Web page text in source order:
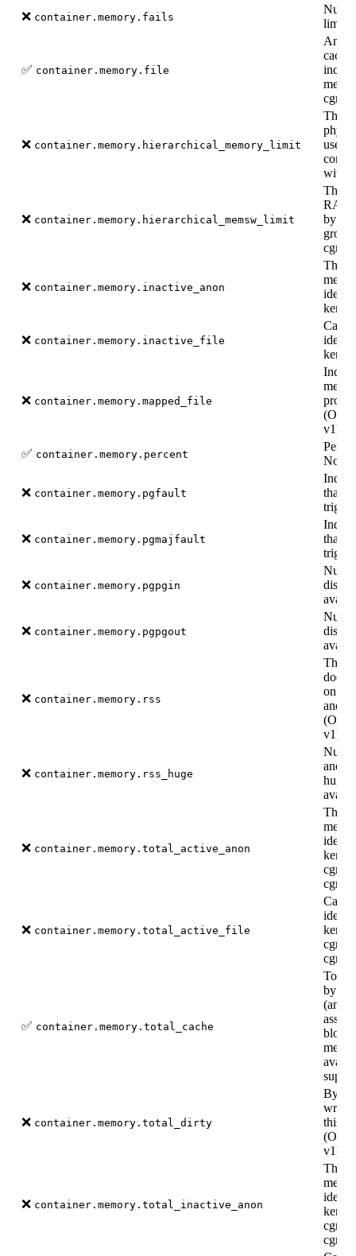
❌ container.memory.fails
limit
✅ container.memory.file
cache
❌ container.memory.hierarchical_memory_limit
The
used
with
❌ container.memory.hierarchical_memsw_limit
The
RAM
by
❌ container.memory.inactive_anon
The
❌ container.memory.inactive_file
❌ container.memory.mapped_file
(Only
v1).
✅ container.memory.percent
Not
❌ container.memory.pgfault
that a
❌ container.memory.pgmajfault
that a
❌ container.memory.pgpgin
disk
❌ container.memory.pgpgout
disk
❌ container.memory.rss
The
on
(Only
v1).
❌ container.memory.rss_huge
❌ container.memory.total_active_anon
The
❌ container.memory.total_active_file
✅ container.memory.total_cache
Total
by
(and
block
❌ container.memory.total_dirty
Bytes
this
(Only
v1).
❌ container.memory.total_inactive_anon
The